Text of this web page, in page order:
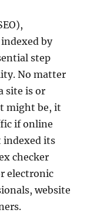
by
step
No matter
site is or
might be, it
if online
indexed its
checker
electronic
website